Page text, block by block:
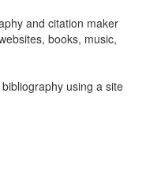
and citation maker
books, music,
using a site